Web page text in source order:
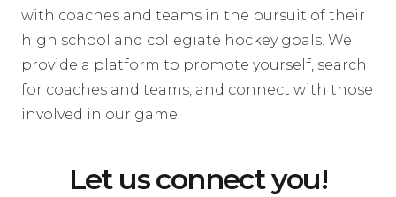
with coaches and teams in the pursuit of their
high school and collegiate hockey goals. We
provide a platform to promote yourself, search
for coaches and teams, and connect with those
involved in our game.
Let us connect you!